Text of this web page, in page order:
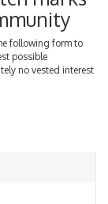
following form to
possible
no vested interest